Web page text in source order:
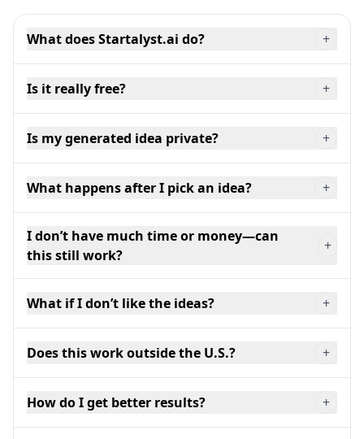
What does Startalyst.ai do? +
Is it really free? +
Is my generated idea private? +
What happens after I pick an idea? +
I don’t have much time or money—can
this still work?
+
What if I don’t like the ideas? +
Does this work outside the U.S.? +
How do I get better results? +